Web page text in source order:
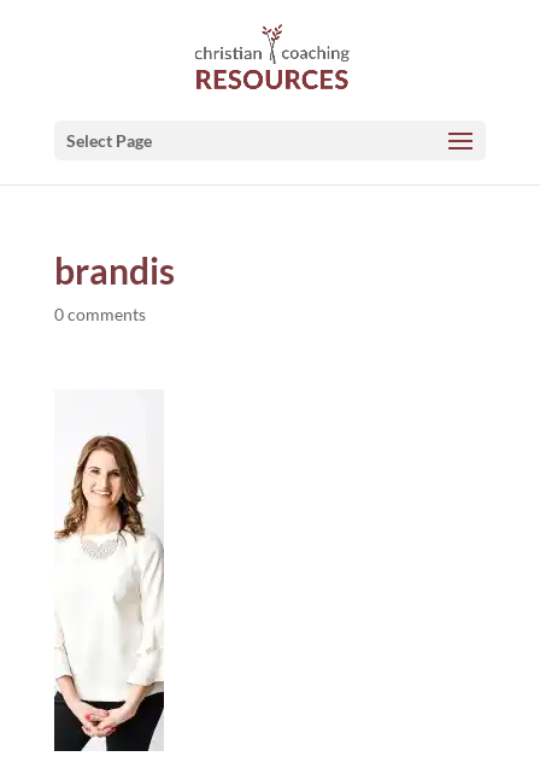
Select Page
brandis
0 comments